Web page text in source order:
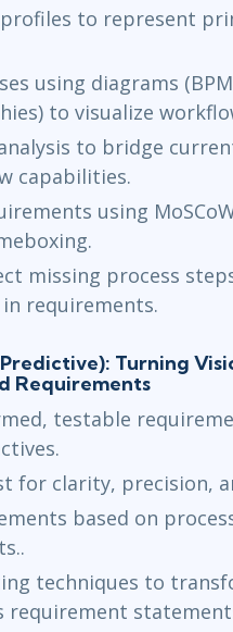
to represent
using diagrams
to visualize
to bridge
capabilities.
using
missing process
requirements.
Turning
Requirements
testable
for clarity, precision,
based on
techniques to
requirement